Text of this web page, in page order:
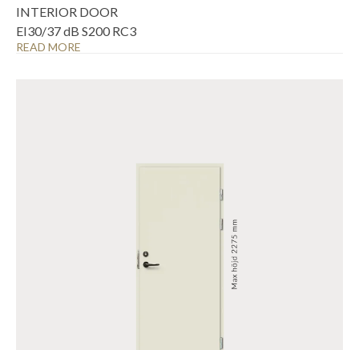
INTERIOR DOOR
EI30/37 dB S200 RC3
READ MORE